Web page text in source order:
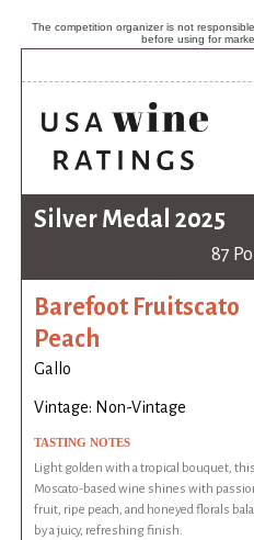
The competition organizer is not
before using for
Silver Medal 2025
87
Barefoot Fruitscato
Peach
Gallo
Vintage: Non-Vintage
TASTING NOTES
Light golden with a tropical bouquet, this
Moscato-based wine shines with
fruit, ripe peach, and honeyed florals
by a juicy, refreshing finish.